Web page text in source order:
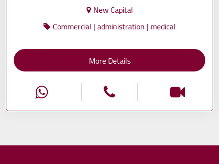
New Capital
Commercial | administration | medical
More Details